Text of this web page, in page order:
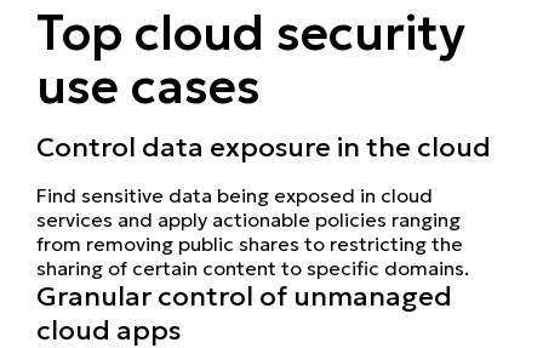
Top cloud security
use cases
Control data exposure in the cloud
Find sensitive data being exposed in cloud
services and apply actionable policies ranging
from removing public shares to restricting the
sharing of certain content to specific domains.
Granular control of unmanaged
cloud apps